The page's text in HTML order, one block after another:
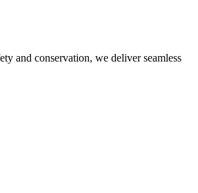
and conservation, we deliver seamless